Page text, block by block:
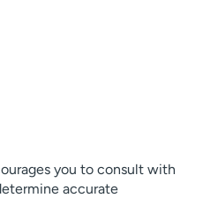
you to consult with
accurate